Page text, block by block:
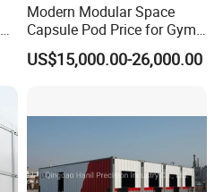
Modern Modular Space
Capsule Pod Price for Gym
Luxurious Mobile Villas
Apple Tiny Home
Bathroom Prefab House
US$15,000.00-26,000.00